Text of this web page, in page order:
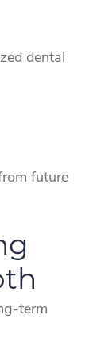
dental
future
term